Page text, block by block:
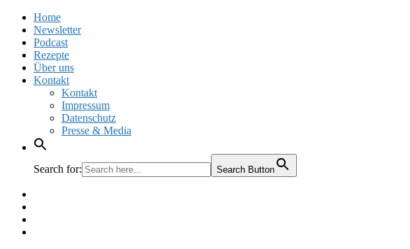
Home
Newsletter
Podcast
Rezepte
Über uns
Kontakt
Kontakt
Impressum
Datenschutz
Presse & Media
Search for: Search Button